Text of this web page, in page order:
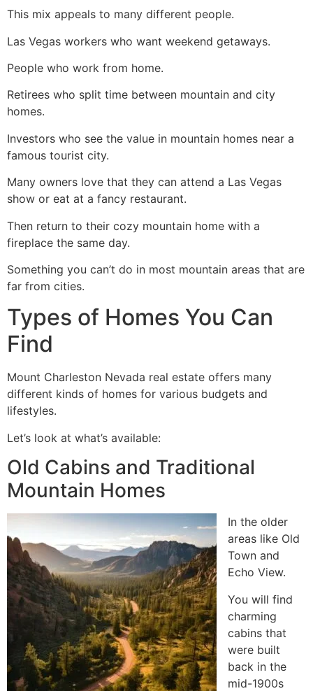
This mix appeals to many different people.
Las Vegas workers who want weekend getaways.
People who work from home.
Retirees who split time between mountain and city
homes.
Investors who see the value in mountain homes near a
famous tourist city.
Many owners love that they can attend a Las Vegas
show or eat at a fancy restaurant.
Then return to their cozy mountain home with a
fireplace the same day.
Something you can’t do in most mountain areas that are
far from cities.
Types of Homes You Can
Find ️
Mount Charleston Nevada real estate offers many
different kinds of homes for various budgets and
lifestyles.
Let’s look at what’s available:
Old Cabins and Traditional
Mountain Homes
In the older
areas like Old
Town and
Echo View.
You will find
charming
cabins that
were built
back in the
mid-1900s